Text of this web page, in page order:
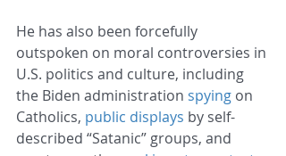
He has also been forcefully
outspoken on moral controversies in
U.S. politics and culture, including
the Biden administration spying on
Catholics, public displays by self-
described “Satanic” groups, and